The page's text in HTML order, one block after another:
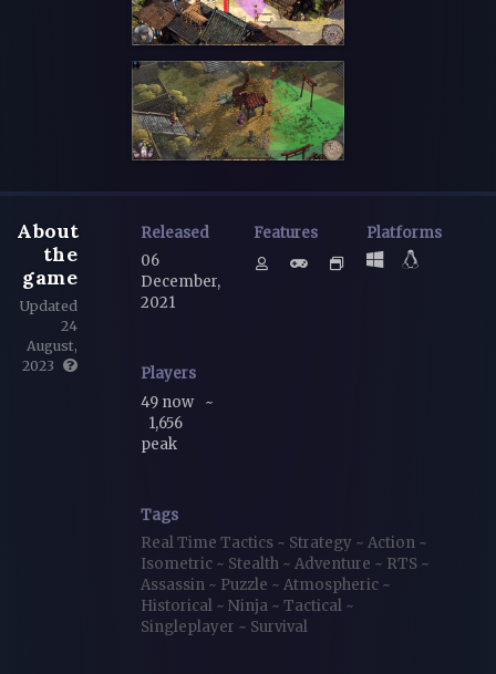
About
the
game
Updated
24
August,
2023
Released
06
December,
2021
Features Platforms
Players
49 now ~
1,656
peak
Tags
Real Time Tactics ~ Strategy ~ Action ~
Isometric ~ Stealth ~ Adventure ~ RTS ~
Assassin ~ Puzzle ~ Atmospheric ~
Historical ~ Ninja ~ Tactical ~
Singleplayer ~ Survival